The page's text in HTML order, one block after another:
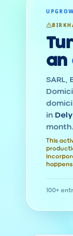
an
SARL,
in
month.
This
100+